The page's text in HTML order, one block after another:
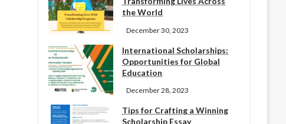
the World
December 30, 2023
International Scholarships:
Opportunities for Global
Education
December 28, 2023
Tips for Crafting a Winning
Scholarship Essay